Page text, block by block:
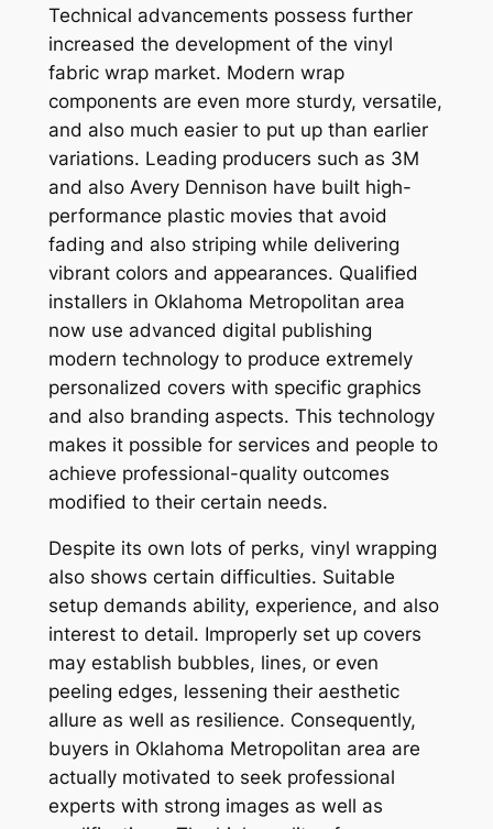
Technical advancements possess further
increased the development of the vinyl
fabric wrap market. Modern wrap
components are even more sturdy, versatile,
and also much easier to put up than earlier
variations. Leading producers such as 3M
and also Avery Dennison have built high-
performance plastic movies that avoid
fading and also striping while delivering
vibrant colors and appearances. Qualified
installers in Oklahoma Metropolitan area
now use advanced digital publishing
modern technology to produce extremely
personalized covers with specific graphics
and also branding aspects. This technology
makes it possible for services and people to
achieve professional-quality outcomes
modified to their certain needs.
Despite its own lots of perks, vinyl wrapping
also shows certain difficulties. Suitable
setup demands ability, experience, and also
interest to detail. Improperly set up covers
may establish bubbles, lines, or even
peeling edges, lessening their aesthetic
allure as well as resilience. Consequently,
buyers in Oklahoma Metropolitan area are
actually motivated to seek professional
experts with strong images as well as